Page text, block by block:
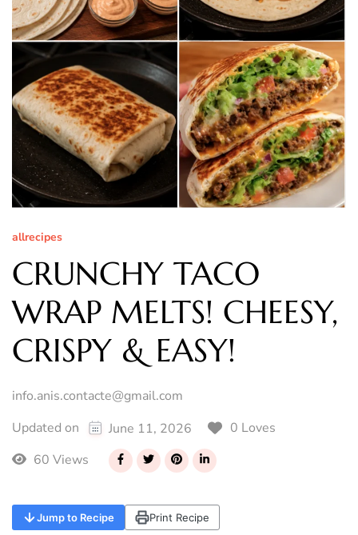
allrecipes
CRUNCHY TACO
WRAP MELTS! CHEESY,
CRISPY & EASY!
info.anis.contacte@gmail.com
Updated on
June 11, 2026
0 Loves
60 Views
Jump to Recipe Print Recipe